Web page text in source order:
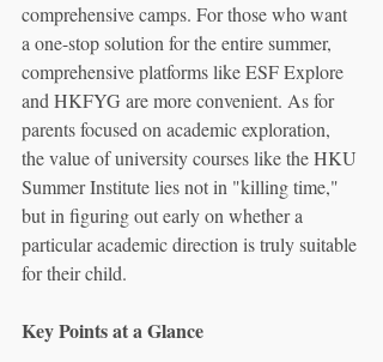
comprehensive camps. For those who want
a one-stop solution for the entire summer,
comprehensive platforms like ESF Explore
and HKFYG are more convenient. As for
parents focused on academic exploration,
the value of university courses like the HKU
Summer Institute lies not in "killing time,"
but in figuring out early on whether a
particular academic direction is truly suitable
for their child.
Key Points at a Glance